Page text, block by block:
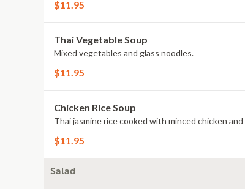
$11.95
Thai Vegetable Soup
Mixed vegetables and glass noodles.
$11.95
Chicken Rice Soup
Thai jasmine rice cooked with minced chicken
$11.95
Salad